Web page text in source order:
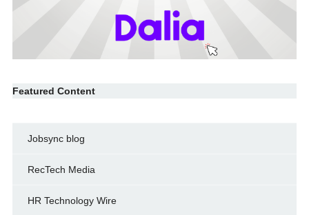
Featured Content
Jobsync blog
RecTech Media
HR Technology Wire